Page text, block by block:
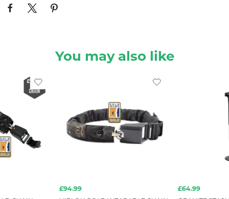
You may also like
£94.99
£64.99